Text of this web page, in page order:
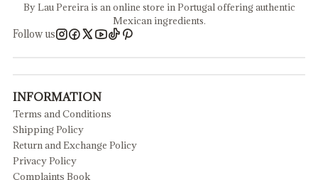
By Lau Pereira is an online store in Portugal offering authentic
Mexican ingredients.
Follow us
INFORMATION
Terms and Conditions
Shipping Policy
Return and Exchange Policy
Privacy Policy
Complaints Book